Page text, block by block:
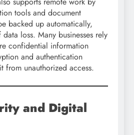
tools and document
backed up automatically,
loss. Many businesses rely
confidential information
and authentication
from unauthorized access.
and Digital